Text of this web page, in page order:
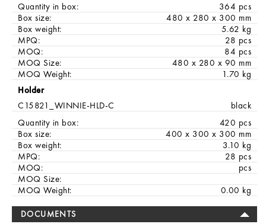
Quantity in box:
364 pcs
Box size:
480 x 280 x 300 mm
Box weight:
5.62 kg
MPQ:
28 pcs
MOQ:
84 pcs
MOQ Size:
480 x 280 x 90 mm
MOQ Weight:
1.70 kg
Holder
C15821_WINNIE-HLD-C
black
Quantity in box:
420 pcs
Box size:
400 x 300 x 300 mm
Box weight:
3.10 kg
MPQ:
28 pcs
MOQ:
pcs
MOQ Size:
MOQ Weight:
0.00 kg
DOCUMENTS